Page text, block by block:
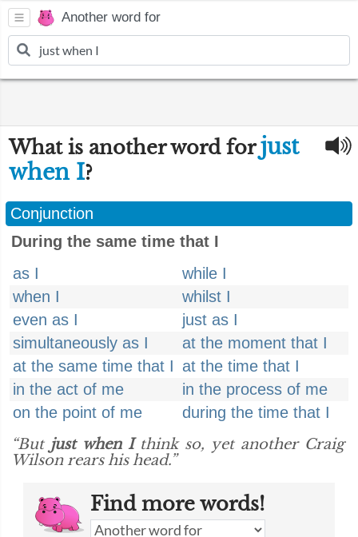
Another word for
What is another word forjust
when I?
Conjunction
During the same time that I
as I
while I
when I
whilst I
even as I
just as I
simultaneously as I
at the moment that I
at the same time that I at the time that I
in the act of me
in the process of me
on the point of me
during the time that I
“But just when Ithink so, yet another Craig
Wilson rears his head.”
Find more words!